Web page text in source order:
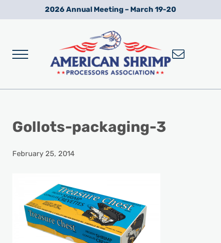
Skip to main content
Skip to after header navigation
Skip to site footer2026 Annual Meeting – March 19-20
Menu
Gollots-packaging-3
February 25, 2014